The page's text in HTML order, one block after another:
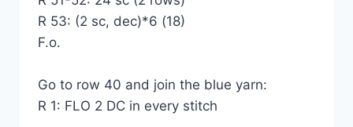
R 53: (2 sc, dec)*6 (18)
F.o.
Go to row 40 and join the blue yarn:
R 1: FLO 2 DC in every stitch